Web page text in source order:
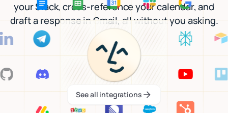
your Slack, cross-reference your calendar, and
draft a response in Gmail, all without you asking.
See all integrations
See all integrations